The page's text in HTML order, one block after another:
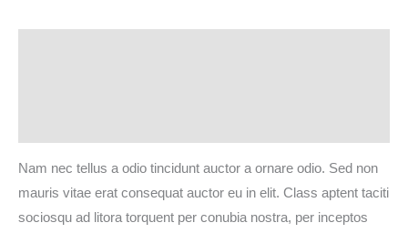
Nam nec tellus a odio tincidunt auctor a ornare odio. Sed non
mauris vitae erat consequat auctor eu in elit. Class aptent taciti
sociosqu ad litora torquent per conubia nostra, per inceptos